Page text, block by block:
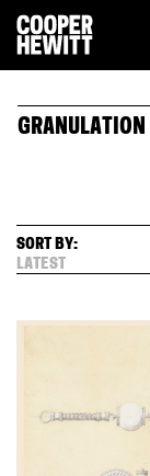
GRANULATION
SORT BY:
LATEST